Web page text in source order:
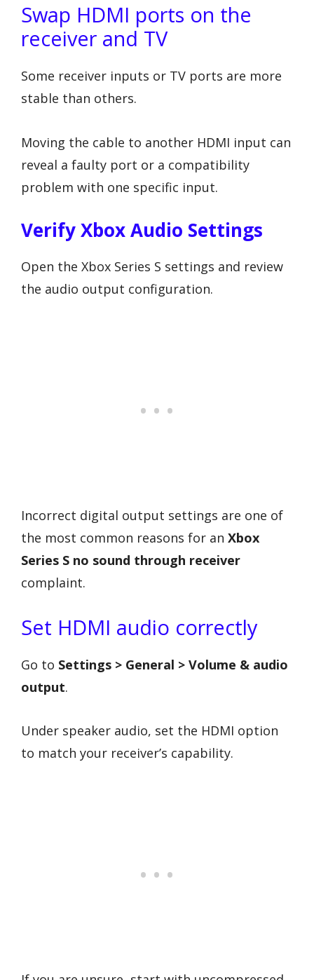
Swap HDMI ports on the
receiver and TV
Some receiver inputs or TV ports are more
stable than others.
Moving the cable to another HDMI input can
reveal a faulty port or a compatibility
problem with one specific input.
Verify Xbox Audio Settings
Open the Xbox Series S settings and review
the audio output configuration.
Incorrect digital output settings are one of
the most common reasons for an Xbox
Series S no sound through receiver
complaint.
Set HDMI audio correctly
Go to Settings > General > Volume & audio
output.
Under speaker audio, set the HDMI option
to match your receiver’s capability.